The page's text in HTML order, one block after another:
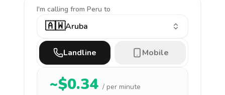
I'm calling from Peru to
🇦🇼Aruba
Landline Mobile
~$0.34 / per minute